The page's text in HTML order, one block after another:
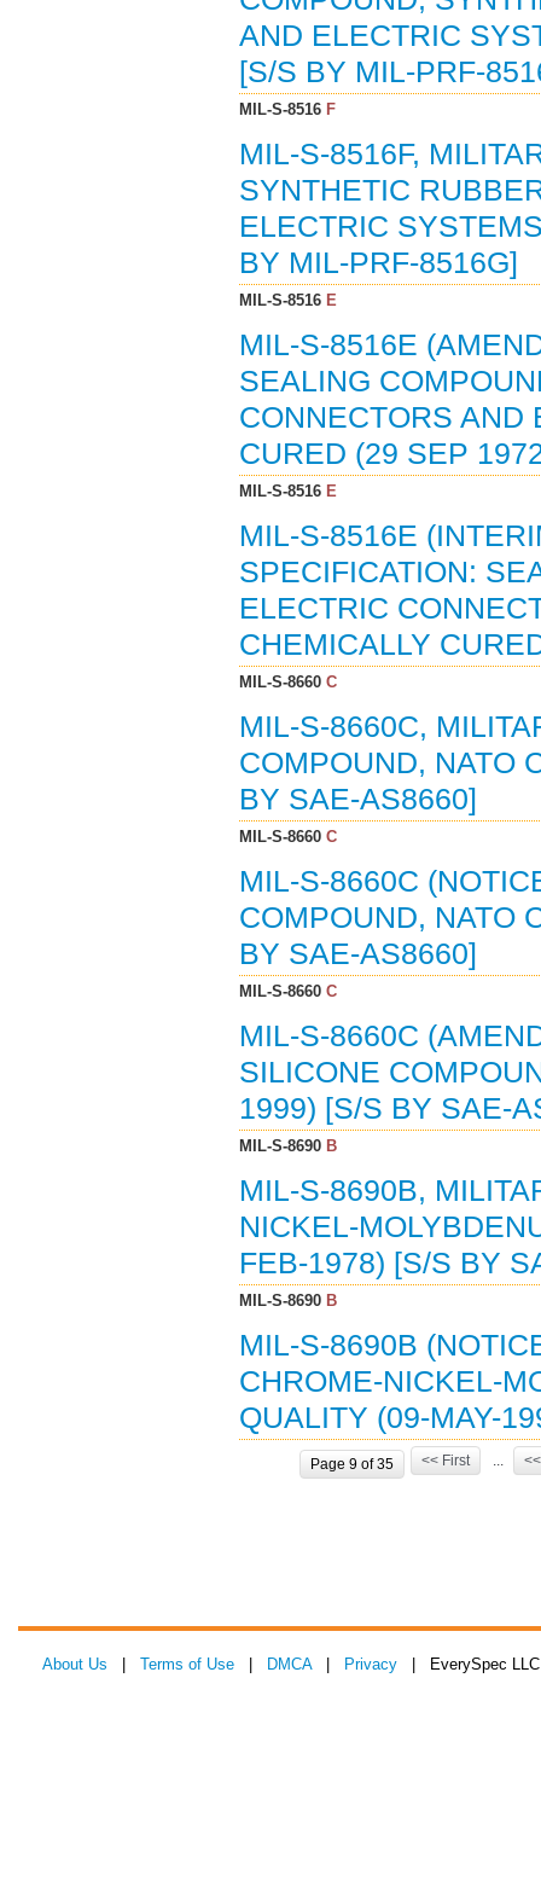
AND ELECTRIC
[S/S BY MIL-PRF-
MIL-S-8516F
MIL-S-8516F,
SYNTHETIC
ELECTRIC
BY MIL-PRF-8516G]
MIL-S-8516E
MIL-S-8516E
SEALING
CONNECTORS AND
CURED (29 SEP
MIL-S-8516E
MIL-S-8516E
SPECIFICATION:
ELECTRIC
CHEMICALLY
MIL-S-8660C
MIL-S-8660C,
COMPOUND, NATO
BY SAE-AS8660]
MIL-S-8660C
MIL-S-8660C
COMPOUND, NATO
BY SAE-AS8660]
MIL-S-8660C
MIL-S-8660C
SILICONE
1999) [S/S BY SAE-
MIL-S-8690B
MIL-S-8690B,
NICKEL-
FEB-1978) [S/S BY
MIL-S-8690B
MIL-S-8690B
CHROME-NICKEL-
QUALITY (09-MAY-
Page 9 of 35 << First ... <<
About Us Terms of Use DMCA| Privacy | EverySpec